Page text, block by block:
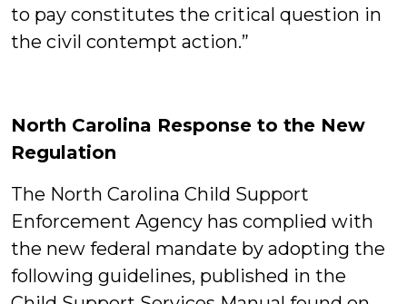
to pay constitutes the critical question in
the civil contempt action.”
North Carolina Response to the New
Regulation
The North Carolina Child Support
Enforcement Agency has complied with
the new federal mandate by adopting the
following guidelines, published in the